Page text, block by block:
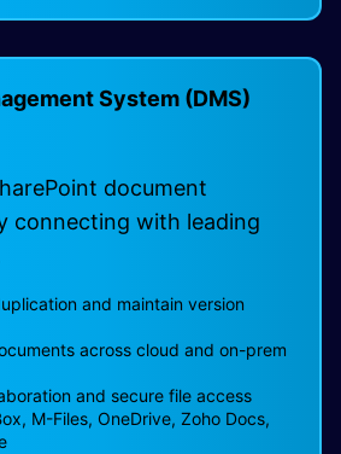
System (DMS)
document
connecting with leading
and maintain version
across cloud and on-prem
and secure file access
M-Files, OneDrive, Zoho Docs,